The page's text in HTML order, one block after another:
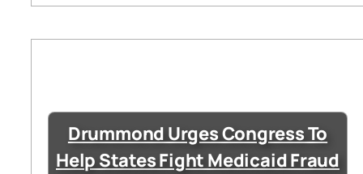
Drummond Urges Congress To
Help States Fight Medicaid Fraud